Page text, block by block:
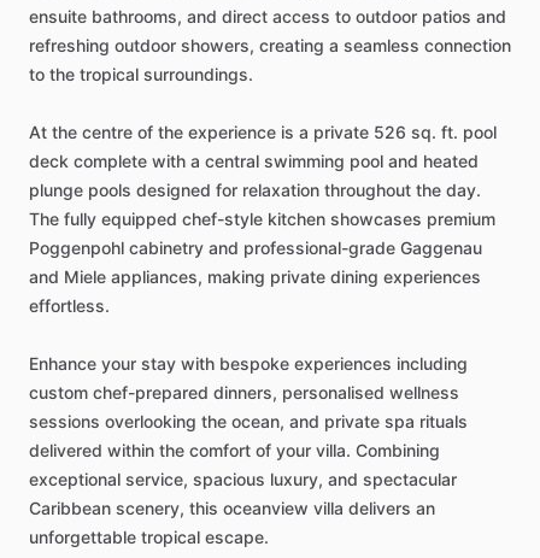
ensuite bathrooms, and direct access to outdoor patios and
refreshing outdoor showers, creating a seamless connection
to the tropical surroundings.
At the centre of the experience is a private 526 sq. ft. pool
deck complete with a central swimming pool and heated
plunge pools designed for relaxation throughout the day.
The fully equipped chef-style kitchen showcases premium
Poggenpohl cabinetry and professional-grade Gaggenau
and Miele appliances, making private dining experiences
effortless.
Enhance your stay with bespoke experiences including
custom chef-prepared dinners, personalised wellness
sessions overlooking the ocean, and private spa rituals
delivered within the comfort of your villa. Combining
exceptional service, spacious luxury, and spectacular
Caribbean scenery, this oceanview villa delivers an
unforgettable tropical escape.